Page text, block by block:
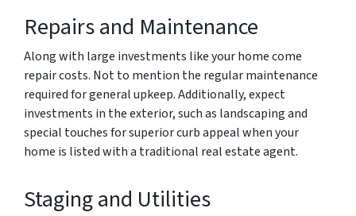
Repairs and Maintenance
Along with large investments like your home come
repair costs. Not to mention the regular maintenance
required for general upkeep. Additionally, expect
investments in the exterior, such as landscaping and
special touches for superior curb appeal when your
home is listed with a traditional real estate agent.
Staging and Utilities